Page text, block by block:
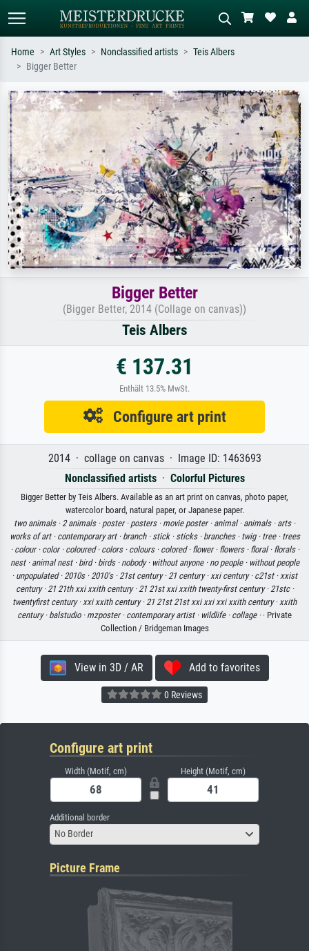
Search by artist, work title or style –
e.g. Monet, Starry Night,
Impressionism, Hokusai wave, nude.
Describe the scene – e.g. green
meadow, abstract with lots of red, dark
oil painting, standing nude next to a
tree.
Home Art Styles Nonclassified artists
Teis Albers
Bigger Better
Bigger Better
(Bigger Better, 2014 (Collage on canvas))
Teis Albers
€ 137.31
Enthält 13.5% MwSt.
Configure art print
2014 · collage on canvas · Image ID: 1463693
Nonclassified artists· Colorful Pictures
Bigger Better by Teis Albers. Available as an art print on canvas, photo paper,
watercolor board, natural paper, or Japanese paper.
two animals · 2 animals · poster · posters · movie poster · animal · animals · arts ·
works of art · contemporary art · branch · stick · sticks · branches · twig · tree · trees
· colour · color · coloured · colors · colours · colored · flower · flowers · floral · florals ·
nest · animal nest · bird · birds · nobody · without anyone · no people · without people
· unpopulated · 2010s · 2010's · 21st century · 21 century · xxi century · c21st · xxist
century · 21 21th xxi xxith century · 21 21st xxi xxith twenty-first century · 21stc ·
twentyfirst century · xxi xxith century · 21 21st 21st xxi xxi xxi xxith century · xxith
century · balstudio · mzposter · contemporary artist · wildlife · collage · · Private
Collection / Bridgeman Images
View in 3D / AR Add to favorites
0 Reviews
Configure art print
Width (Motif, cm) Height (Motif, cm)
Additional border
No Border
Picture Frame